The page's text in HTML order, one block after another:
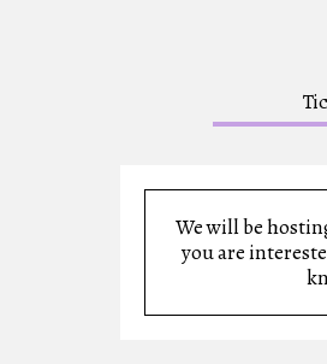
We will be
you are